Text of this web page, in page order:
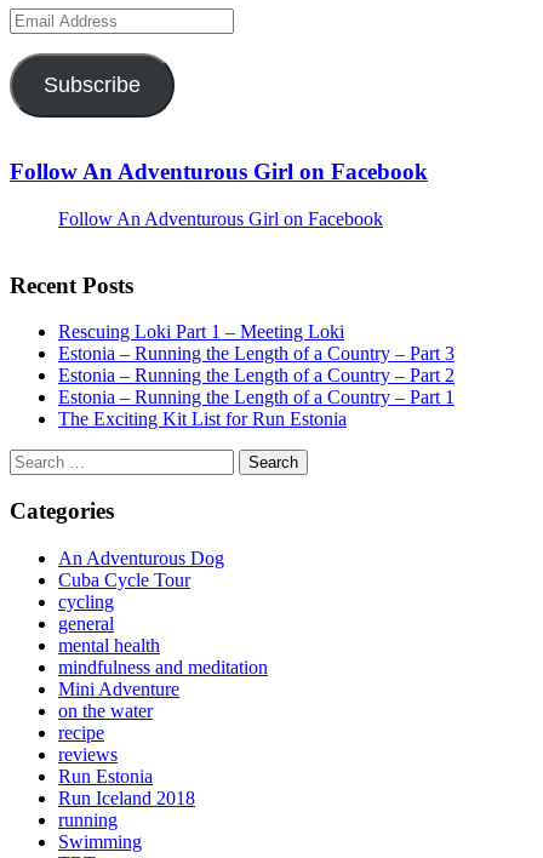
Email
Address
Subscribe
Follow An Adventurous Girl on Facebook
Follow An Adventurous Girl on Facebook
Recent Posts
Rescuing Loki Part 1 – Meeting Loki
Estonia – Running the Length of a Country – Part 3
Estonia – Running the Length of a Country – Part 2
Estonia – Running the Length of a Country – Part 1
The Exciting Kit List for Run Estonia
Search
for:
Categories
An Adventurous Dog
Cuba Cycle Tour
cycling
general
mental health
mindfulness and meditation
Mini Adventure
on the water
recipe
reviews
Run Estonia
Run Iceland 2018
running
Swimming